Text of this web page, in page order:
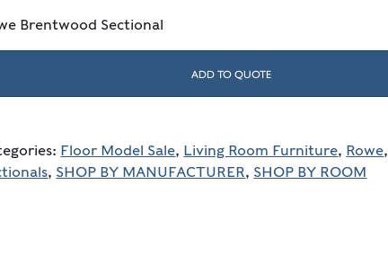
Brentwood Sectional
ADD TO QUOTE
Floor Model Sale, Living Room Furniture, Rowe,
, SHOP BY MANUFACTURER, SHOP BY ROOM